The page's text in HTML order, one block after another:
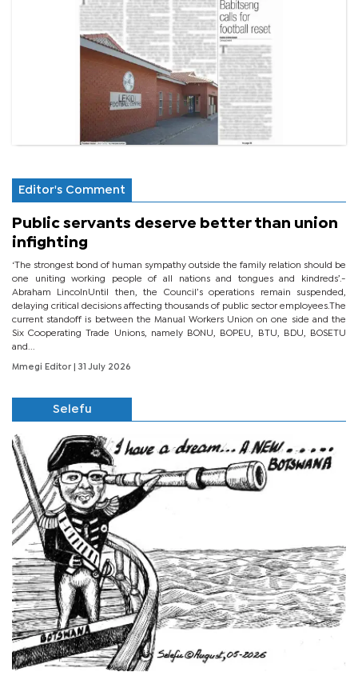
Editor's Comment
Public servants deserve better than union
infighting
‘The strongest bond of human sympathy outside the family relation should be
one uniting working people of all nations and tongues and kindreds’.-
Abraham LincolnUntil then, the Council’s operations remain suspended,
delaying critical decisions affecting thousands of public sector employees.The
current standoff is between the Manual Workers Union on one side and the
Six Cooperating Trade Unions, namely BONU, BOPEU, BTU, BDU, BOSETU
and...
Mmegi Editor | 31 July 2026
Selefu